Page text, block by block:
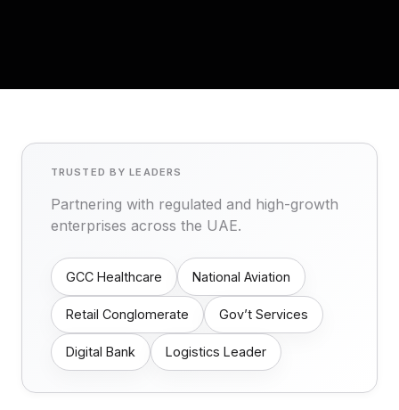
TRUSTED BY LEADERS
Partnering with regulated and high-growth
enterprises across the UAE.
GCC Healthcare National Aviation
Retail Conglomerate Gov’t Services
Digital Bank Logistics Leader